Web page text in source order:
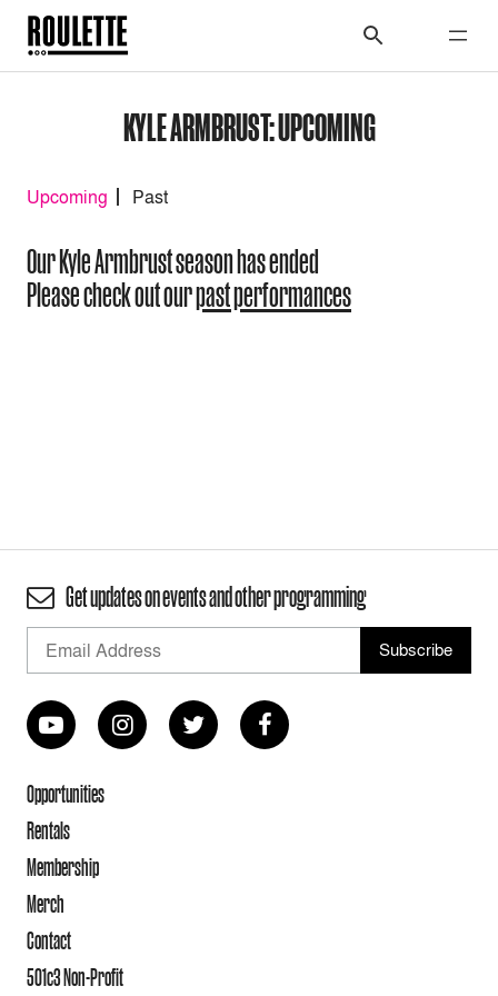
KYLE ARMBRUST: UPCOMING
Upcoming Past
Our Kyle Armbrust season has ended
Please check out ourpast performances
Get updates on events and other programming
Opportunities
Rentals
Membership
Merch
Contact
501c3 Non-Profit